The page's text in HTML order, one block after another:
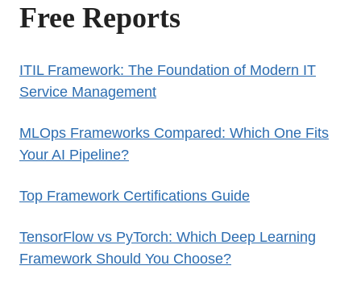
Free Reports
ITIL Framework: The Foundation of Modern IT
Service Management
MLOps Frameworks Compared: Which One Fits
Your AI Pipeline?
Top Framework Certifications Guide
TensorFlow vs PyTorch: Which Deep Learning
Framework Should You Choose?